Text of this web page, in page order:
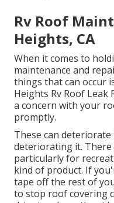
Rv Roof
Heights, CA
When it comes to
maintenance and
things that can occur
Heights Rv Roof Leak
a concern with your
promptly.
These can
deteriorating it. There
particularly for
kind of product. If
tape off the rest of
to stop roof covering